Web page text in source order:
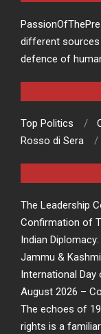
different sources
defence of
Top Politics
Rosso di Sera
The Leadership
Confirmation of
Indian
Jammu &
International
August 2026 –
The echoes of
rights is a